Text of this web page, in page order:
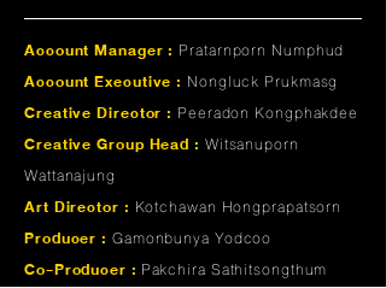
Account Manager : Pratarnporn Numphud
Account Executive : Nongluck Prukmasg
Creative Director : Peeradon Kongphakdee
Creative Group Head : Witsanuporn
Wattanajung
Art Director : Kotchawan Hongprapatsorn
Producer : Gamonbunya Yodcoo
Co-Producer : Pakchira Sathitsongthum